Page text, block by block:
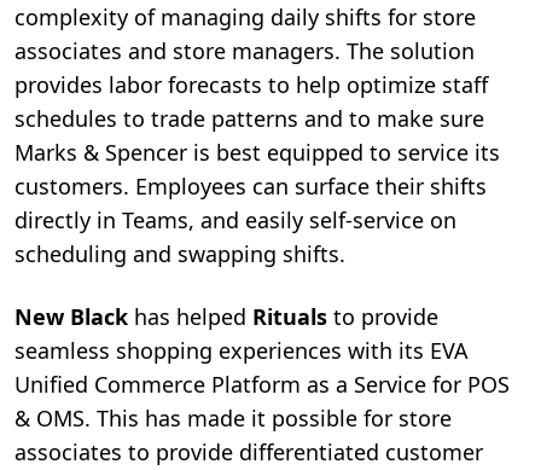
complexity of managing daily shifts for store
associates and store managers. The solution
provides labor forecasts to help optimize staff
schedules to trade patterns and to make sure
Marks & Spencer is best equipped to service its
customers. Employees can surface their shifts
directly in Teams, and easily self-service on
scheduling and swapping shifts.
New Black has helped Rituals to provide
seamless shopping experiences with its EVA
Unified Commerce Platform as a Service for POS
& OMS. This has made it possible for store
associates to provide differentiated customer